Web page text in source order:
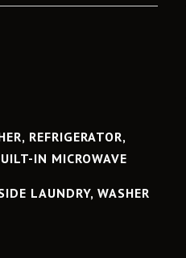
REFRIGERATOR,
IN MICROWAVE
LAUNDRY, WASHER